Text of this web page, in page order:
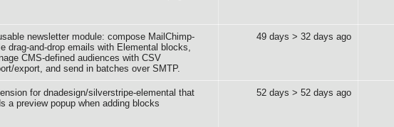
newsletter module: compose MailChimp-
drag-and-drop emails with Elemental blocks,
CMS-defined audiences with CSV
export, and send in batches over SMTP.
49 days > 32 days ago
for dnadesign/silverstripe-elemental that
a preview popup when adding blocks
52 days > 52 days ago